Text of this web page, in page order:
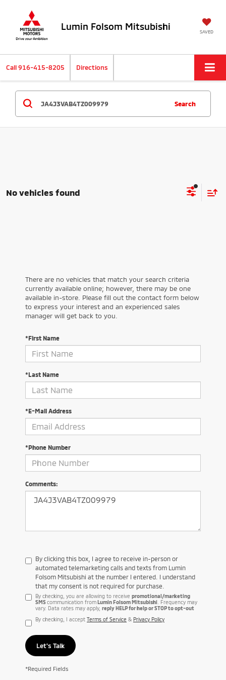
Lumin Folsom Mitsubishi SAVED
Call916-415-8205 Directions
Search
No vehicles found
There are no vehicles that match your search criteria
currently available online; however, there may be one
available in-store. Please fill out the contact form below
to express your interest and an experienced sales
manager will get back to you.
*First Name
*Last Name
*E-Mail Address
*Phone Number
Comments:
By clicking this box, I agree to receive in-person or
automated telemarketing calls and texts from Lumin
Folsom Mitsubishi at the number I entered. I understand
that my consent is not required for purchase.
By checking, you are allowing to receive promotional/marketing
SMScommunication fromLumin Folsom Mitsubishi . Frequency may
vary. Data rates may apply, reply HELP for help or STOP to opt-out
By checking, I accept Terms of Service & Privacy Policy
Let's Talk
*Required Fields